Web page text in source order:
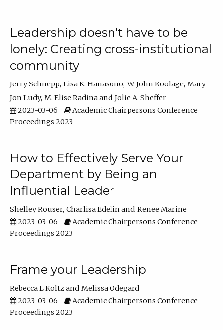
Leadership doesn't have to be
lonely: Creating cross-institutional
community
Jerry Schnepp Lisa K. Hanasono W. John Koolage Mary-
Jon Ludy M. Elise Radina
Jolie A. Sheffer
2023-03-06
Academic Chairpersons Conference
Proceedings 2023
How to Effectively Serve Your
Department by Being an
Influential Leader
Shelley Rouser Charlisa Edelin
Renee Marine
2023-03-06
Academic Chairpersons Conference
Proceedings 2023
Frame your Leadership
Rebecca L Koltz
Melissa Odegard
2023-03-06
Academic Chairpersons Conference
Proceedings 2023